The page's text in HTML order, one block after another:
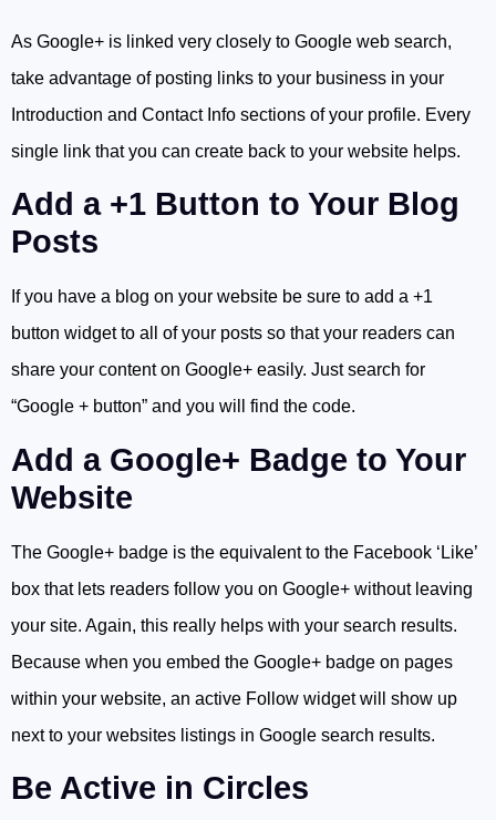
As Google+ is linked very closely to Google web search,
take advantage of posting links to your business in your
Introduction and Contact Info sections of your profile. Every
single link that you can create back to your website helps.
Add a +1 Button to Your Blog
Posts
If you have a blog on your website be sure to add a +1
button widget to all of your posts so that your readers can
share your content on Google+ easily. Just search for
“Google + button” and you will find the code.
Add a Google+ Badge to Your
Website
The Google+ badge is the equivalent to the Facebook ‘Like’
box that lets readers follow you on Google+ without leaving
your site. Again, this really helps with your search results.
Because when you embed the Google+ badge on pages
within your website, an active Follow widget will show up
next to your websites listings in Google search results.
Be Active in Circles